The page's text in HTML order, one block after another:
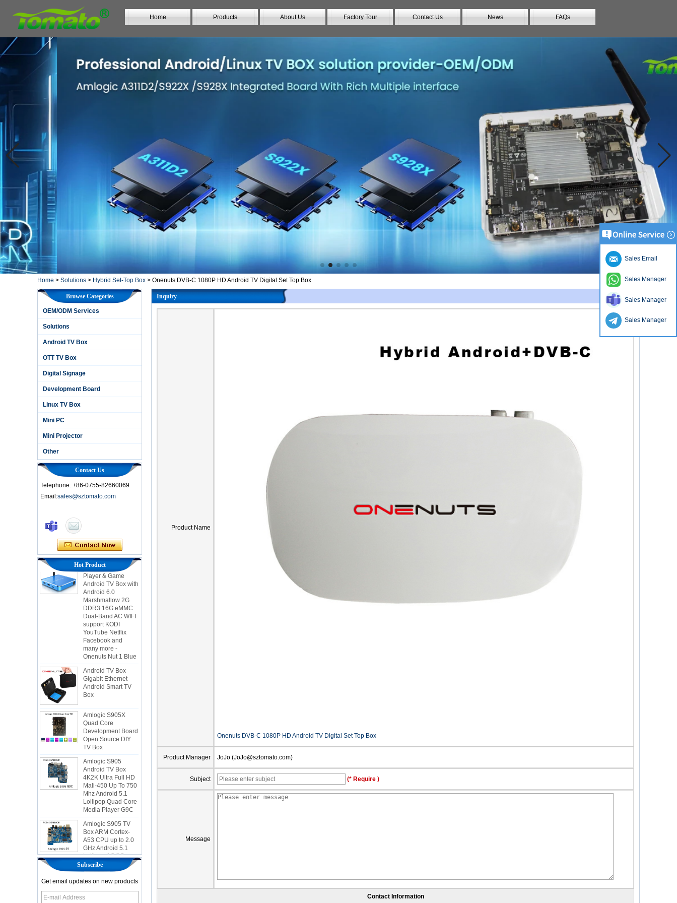
Home Products About Us Factory Tour Contact Us News FAQs
Home > Solutions > Hybrid Set-Top Box > Onenuts DVB-C 1080P HD Android TV Digital Set Top Box
Browse Categories
OEM/ODM Services
Solutions
Android TV Box
OTT TV Box
Digital Signage
Development Board
Linux TV Box
Mini PC
Mini Projector
Other
Contact Us
Telephone: +86-0755-82660069
Email:sales@sztomato.com
Hot Product
2-in-1 Octa Core
Streaming Media
Player & Game
Android TV Box with
Android 6.0
Marshmallow 2G
DDR3 16G eMMC
Dual-Band AC WIFI
support KODI
YouTube Netflix
Facebook and
many more -
Onenuts Nut 1 Blue
Android TV Box
Gigabit Ethernet
Android Smart TV
Box
Amlogic S905X
Quad Core
Development Board
Open Source DIY
TV Box
Amlogic S905
Android TV Box
4K2K Ultra Full HD
Mali-450 Up To 750
Mhz Android 5.1
Lollipop Quad Core
Media Player G9C
Amlogic S905 TV
Box ARM Cortex-
A53 CPU up to 2.0
GHz Android 5.1
Lollipop 1G/8G
4K2K Android Tv
Box Media Player
S9
Newest Amlogic
Subscribe
Get email updates on new products
Inquiry
Product Name
Onenuts DVB-C 1080P HD Android TV Digital Set Top Box
Product Manager JoJo (JoJo@sztomato.com)
Subject (* Require )
Message
Contact Information
Sales Email
Sales Manager
Sales Manager
Sales Manager